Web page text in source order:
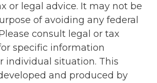
or legal advice. It may not be
of avoiding any federal
consult legal or tax
specific information
individual situation. This
and produced by